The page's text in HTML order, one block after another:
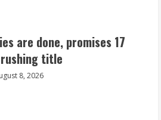
drill
8, 2026
are done, promises 17
rushing title
8, 2026